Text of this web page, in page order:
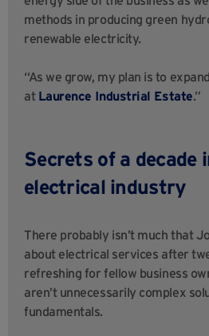
methods in producing green
renewable electricity.
“As we grow, my plan is to
at Laurence Industrial Estate.”
Secrets of a decade
electrical industry
There probably isn’t much that
about electrical services after
refreshing for fellow business
aren’t unnecessarily complex
fundamentals.